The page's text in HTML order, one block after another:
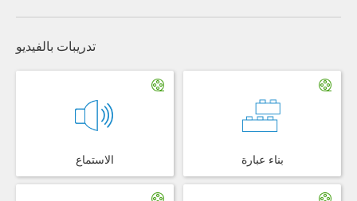
تدريبات بالفيديو
الاستماع بناء عبارة